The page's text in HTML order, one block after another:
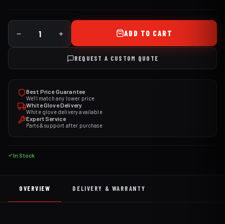
ADD TO CART
REQUEST A CUSTOM QUOTE
Best Price Guarantee
We'll match any lower price
White Glove Delivery
White glove delivery available
Expert Service
Parts & support after purchase
In Stock
OVERVIEW DELIVERY & WARRANTY